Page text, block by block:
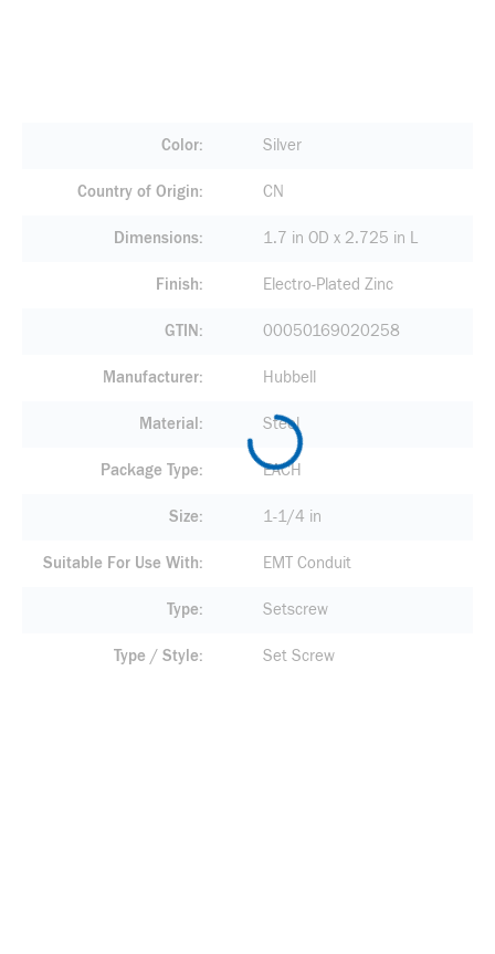
Color Silver
Country of Origin CN
Dimensions 1.7 in OD x 2.725 in L
Finish Electro-Plated Zinc
GTIN 00050169020258
Manufacturer Hubbell
Material Steel
Package Type EACH
Size 1-1/4 in
Suitable For Use With EMT Conduit
Type Setscrew
Type / Style Set Screw